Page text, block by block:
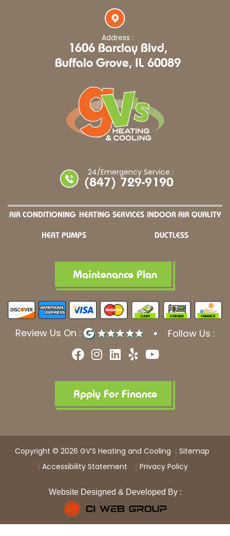
Address :
1606 Barclay Blvd,
Buffalo Grove, IL 60089
24/Emergency Service :
(847) 729-9190
AIR CONDITIONING HEATING SERVICES INDOOR AIR QUALITY
HEAT PUMPS DUCTLESS
Maintenance Plan
Review Us On : Follow Us :
F
a
e
b
o
k
I
n
t
a
g
a
m
L
i
k
e
d
n
Y
e
p
Y
o
t
u
b
Apply For Finance
Copyright © 2026 GV’S Heating and Cooling
Sitemap
Accessibility Statement
Privacy Policy
Website Designed & Developed By :